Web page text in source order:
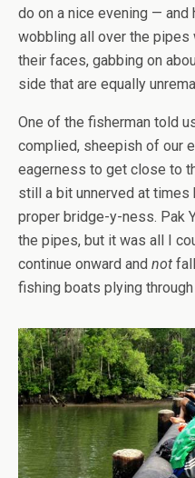
do on a nice evening — and
wobbling all over the
their faces, gabbing on
side that are equally
One of the fisherman told
complied, sheepish of our
eagerness to get close to
still a bit unnerved at times
proper bridge-y-ness. Pak
the pipes, but it was all I
continue onward and not
fishing boats plying